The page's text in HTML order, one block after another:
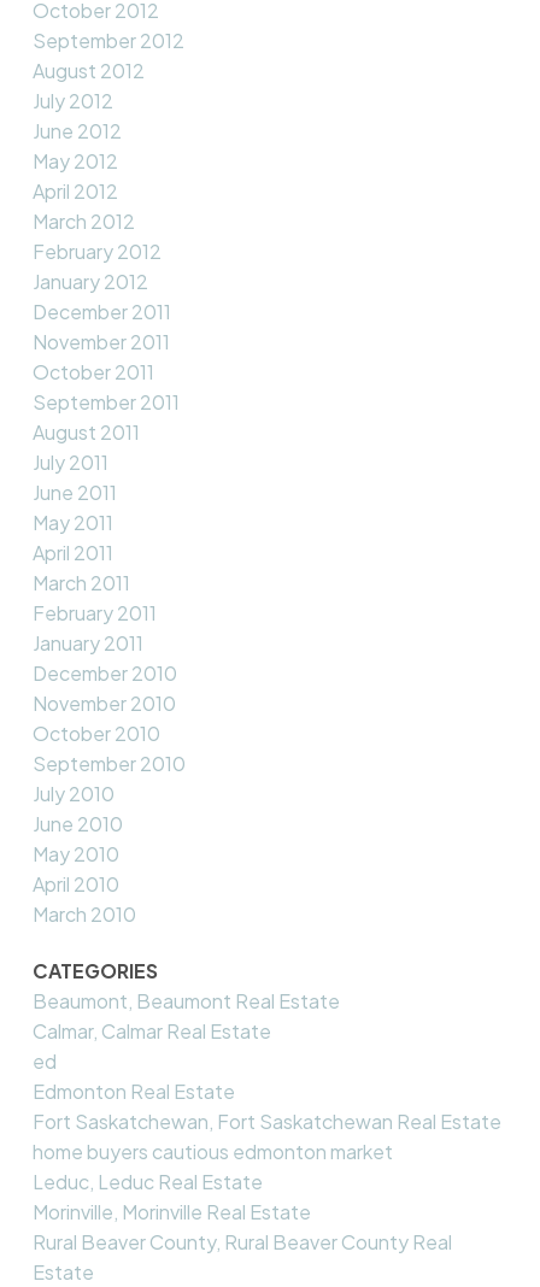
October 2012
September 2012
August 2012
July 2012
June 2012
May 2012
April 2012
March 2012
February 2012
January 2012
December 2011
November 2011
October 2011
September 2011
August 2011
July 2011
June 2011
May 2011
April 2011
March 2011
February 2011
January 2011
December 2010
November 2010
October 2010
September 2010
July 2010
June 2010
May 2010
April 2010
March 2010
CATEGORIES
Beaumont, Beaumont Real Estate
Calmar, Calmar Real Estate
ed
Edmonton Real Estate
Fort Saskatchewan, Fort Saskatchewan Real Estate
home buyers cautious edmonton market
Leduc, Leduc Real Estate
Morinville, Morinville Real Estate
Rural Beaver County, Rural Beaver County Real
Estate